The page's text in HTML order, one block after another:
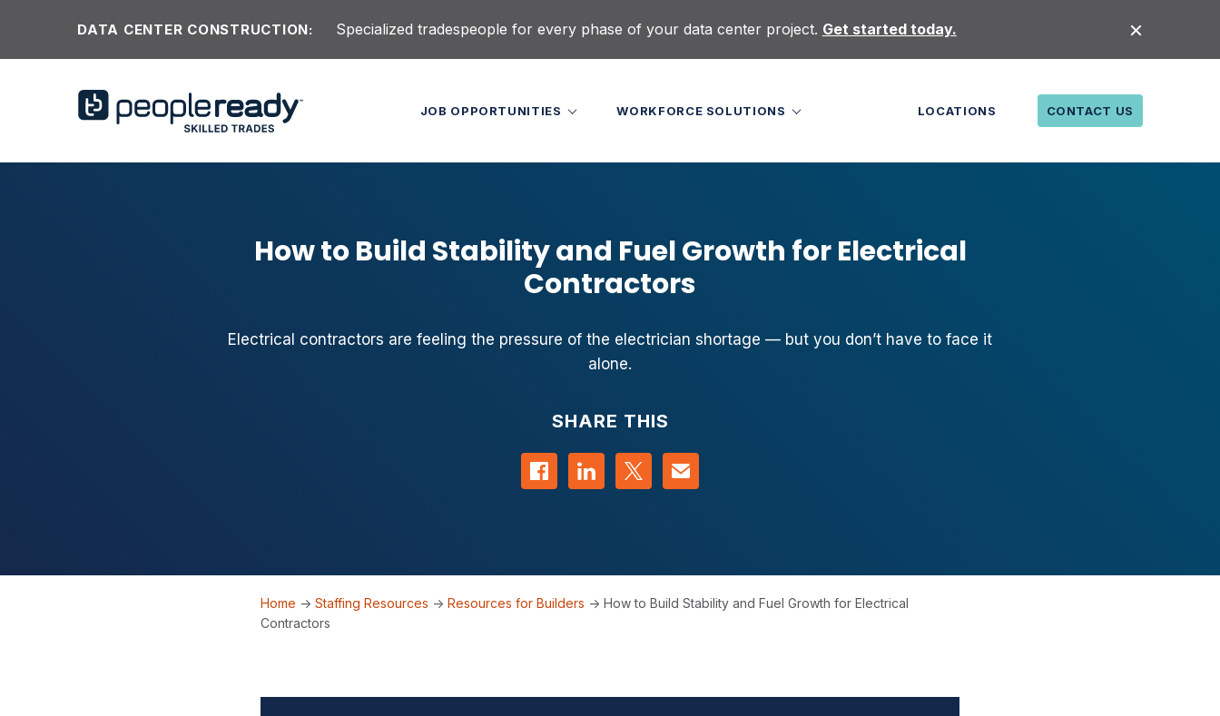
DATA CENTER CONSTRUCTION: Specialized tradespeople for every phase of your data center project. Get started today.
LOCATIONS CONTACT US
JOB OPPORTUNITIES WORKFORCE SOLUTIONS
How to Build Stability and Fuel Growth for Electrical
Contractors
Electrical contractors are feeling the pressure of the electrician shortage — but you don’t have to face it
alone.
SHARE THIS
Share on Facebook
Share on LinkedIn
Share on Twitter
Contact us
Home ->Staffing Resources ->Resources for Builders ->How to Build Stability and Fuel Growth for Electrical
Contractors